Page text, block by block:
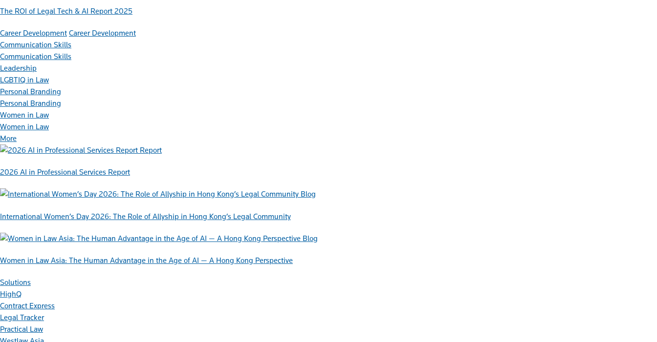
The ROI of Legal Tech & AI Report 2025
Career Development Career Development
Communication Skills
Communication Skills
Leadership
LGBTIQ in Law
Personal Branding
Personal Branding
Women in Law
Women in Law
More
Report
2026 AI in Professional Services Report
Blog
International Women’s Day 2026: The Role of Allyship in Hong Kong’s Legal Community
Blog
Women in Law Asia: The Human Advantage in the Age of AI — A Hong Kong Perspective
Solutions
HighQ
Contract Express
Legal Tracker
Practical Law